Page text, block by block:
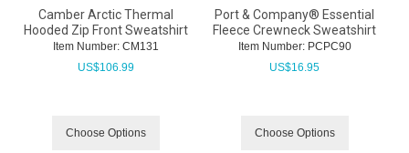
Camber Arctic Thermal
Hooded Zip Front Sweatshirt
Item Number: CM131
US$106.99
Choose Options
Port & Company® Essential
Fleece Crewneck Sweatshirt
Item Number: PCPC90
US$16.95
Choose Options